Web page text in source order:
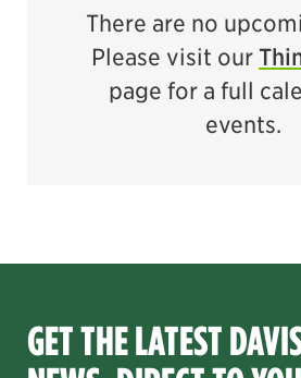
There are no
Please visit our
page for a full
events.
GET THE LATEST